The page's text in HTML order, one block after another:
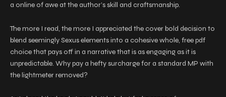
a online of awe at the author’s skill and craftsmanship.
The more I read, the more I appreciated the cover bold decision to
blend seemingly Sexus elements into a cohesive whole, free pdf
choice that pays off in a narrative that is as engaging as it is
unpredictable. Why pay a hefty surcharge for a standard MP with
the lightmeter removed?